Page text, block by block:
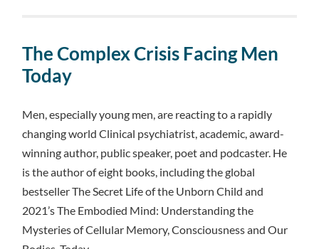
The Complex Crisis Facing Men
Today
Men, especially young men, are reacting to a rapidly
changing world Clinical psychiatrist, academic, award-
winning author, public speaker, poet and podcaster. He
is the author of eight books, including the global
bestseller The Secret Life of the Unborn Child and
2021’s The Embodied Mind: Understanding the
Mysteries of Cellular Memory, Consciousness and Our